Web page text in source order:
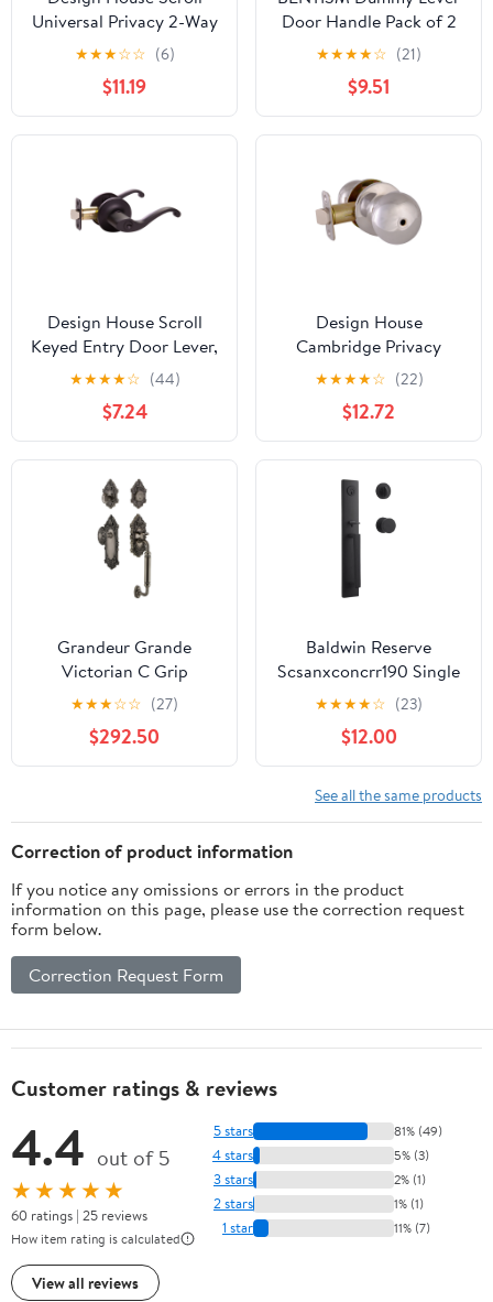
Universal Privacy 2-Way
Latch Interior Bed and
Bath Door Lever, Oil
Rubbed Bronze
★★★☆☆ (6)
$11.19
Door Handle Pack of 2
Slim Square Non-
Turning Single Side Pull
Only Lever Set Heavy
Duty for Closet or
French Doors, Matte
★★★★☆ (21)
$9.51
Design House Scroll
Keyed Entry Door Lever,
Matte Black
★★★★☆ (44)
$7.24
Design House
Cambridge Privacy
Single Bed and Bath
Door Knob, Polished
Chrome
★★★★☆ (22)
$12.72
Grandeur Grande
Victorian C Grip
Handleset with Door
★★★☆☆ (27)
$292.50
Baldwin Reserve
Scsanxconcrr190 Single
Cylinder Santa Cruz
Handleset
Contemporary Knob
And Contemporary
Round Rose With 6Al
Latch And Dual Strike
★★★★☆ (23)
$12.00
See all the same products
Correction of product information
If you notice any omissions or errors in the product
information on this page, please use the correction request
form below.
Correction Request Form
Customer ratings & reviews
4.4 out of 5
★★★★★
60 ratings | 25 reviews
How item rating is calculated
View all reviews
5 stars 81% (49)
4 stars 5% (3)
3 stars 2% (1)
2 stars 1% (1)
1 star 11% (7)